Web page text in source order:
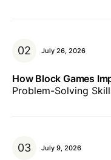
July 26, 2026
How Block Games
Problem-Solving
July 9, 2026